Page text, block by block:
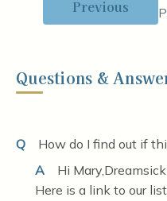
Previous
Questions &
Q
How do I find out if
A
Hi
Here is a link to our